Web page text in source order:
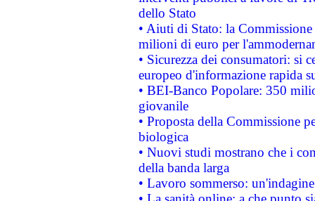
dello Stato
• Aiuti di Stato: la
milioni di euro per
• Sicurezza dei consumatori: si
europeo d'informazione rapida
• BEI-Banco Popolare: 350
giovanile
• Proposta della Commissione
biologica
• Nuovi studi mostrano che i
della banda larga
• Lavoro sommerso: